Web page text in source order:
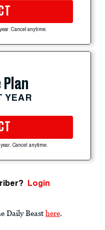
Cancel anytime.
Plan
YEAR
Cancel anytime.
Login
Daily Beast here.